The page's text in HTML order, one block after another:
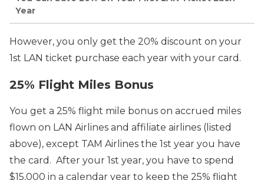
Year
However, you only get the 20% discount on your
1st LAN ticket purchase each year with your card.
25% Flight Miles Bonus
You get a 25% flight mile bonus on accrued miles
flown on LAN Airlines and affiliate airlines (listed
above), except TAM Airlines the 1st year you have
the card. After your 1st year, you have to spend
$15,000 in a calendar year to keep the 25% flight